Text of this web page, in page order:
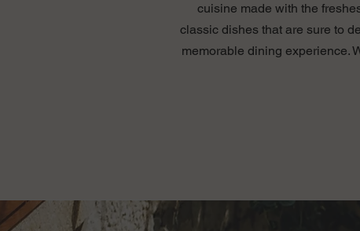
cuisine made with the
classic dishes that are sure to
memorable dining experience.